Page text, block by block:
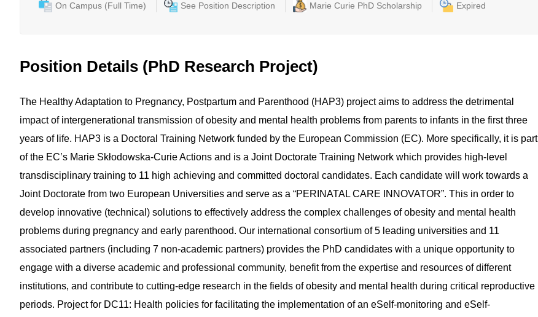
On Campus (Full Time)
See Position Description Marie Curie PhD Scholarship Expired
Position Details (PhD Research Project)
The Healthy Adaptation to Pregnancy, Postpartum and Parenthood (HAP3) project aims to address the detrimental
impact of intergenerational transmission of obesity and mental health problems from parents to infants in the first three
years of life. HAP3 is a Doctoral Training Network funded by the European Commission (EC). More specifically, it is part
of the EC’s Marie Skłodowska-Curie Actions and is a Joint Doctorate Training Network which provides high-level
transdisciplinary training to 11 high achieving and committed doctoral candidates. Each candidate will work towards a
Joint Doctorate from two European Universities and serve as a “PERINATAL CARE INNOVATOR”. This in order to
develop innovative (technical) solutions to effectively address the complex challenges of obesity and mental health
problems during pregnancy and early parenthood. Our international consortium of 5 leading universities and 11
associated partners (including 7 non-academic partners) provides the PhD candidates with a unique opportunity to
engage with a diverse academic and professional community, benefit from the expertise and resources of different
institutions, and contribute to cutting-edge research in the fields of obesity and mental health during critical reproductive
periods. Project for DC11: Health policies for facilitating the implementation of an eSelf-monitoring and eSelf-